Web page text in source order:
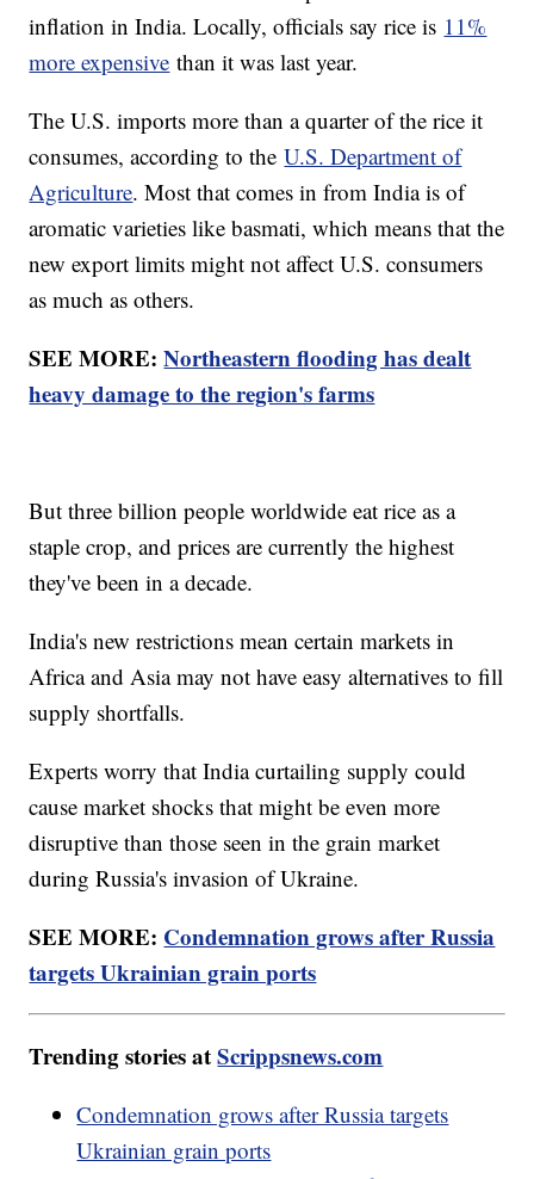
inflation in India. Locally, officials say rice is 11%
more expensive than it was last year.
The U.S. imports more than a quarter of the rice it
consumes, according to theU.S. Department of
Agriculture. Most that comes in from India is of
aromatic varieties like basmati, which means that the
new export limits might not affect U.S. consumers
as much as others.
SEE MORE:Northeastern flooding has dealt
heavy damage to the region's farms
But three billion people worldwide eat rice as a
staple crop, and prices are currently the highest
they've been in a decade.
India's new restrictions mean certain markets in
Africa and Asia may not have easy alternatives to fill
supply shortfalls.
Experts worry that India curtailing supply could
cause market shocks that might be even more
disruptive than those seen in the grain market
during Russia's invasion of Ukraine.
SEE MORE: Condemnation grows after Russia
targets Ukrainian grain ports
Trending stories atScrippsnews.com
Condemnation grows after Russia targets
Ukrainian grain ports